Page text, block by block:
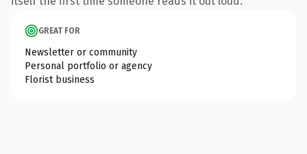
GREAT FOR
Newsletter or community
Personal portfolio or agency
Florist business